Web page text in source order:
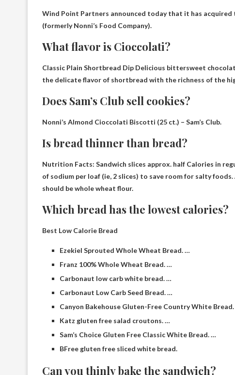
Wind Point Partners announced today that it has acquired
(formerly Nonni’s Food Company).
What flavor is Cioccolati?
Classic Plain Shortbread Dip Delicious bittersweet
the delicate flavor of shortbread with the richness of the
Does Sam’s Club sell cookies?
Nonni’s Almond Cioccolati Biscotti (25 ct.) – Sam’s Club.
Is bread thinner than bread?
Nutrition Facts: Sandwich slices approx. half Calories in
of sodium per loaf (ie, 2 slices) to save room for salty
should be whole wheat flour.
Which bread has the lowest calories?
Best Low Calorie Bread
Ezekiel Sprouted Whole Wheat Bread. …
Franz 100% Whole Wheat Bread. …
Carbonaut low carb white bread. …
Carbonaut Low Carb Seed Bread. …
Canyon Bakehouse Gluten-Free Country White
Katz gluten free salad croutons. …
Sam’s Choice Gluten Free Classic White Bread. …
BFree gluten free sliced ​​white bread.
Can you thinly bake the sandwich?